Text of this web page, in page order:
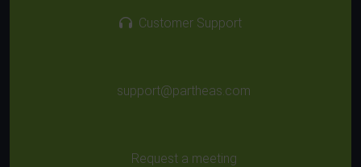
Customer Support
support@partheas.com
Request a meeting